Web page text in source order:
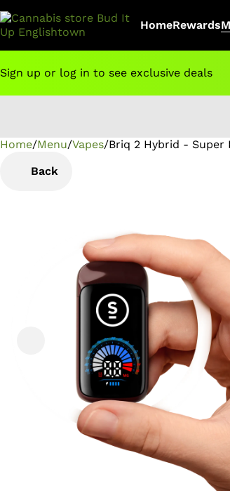
HomeRewards
Sign up or log in to see exclusive deals
Home/Menu/Vapes/Briq 2 Hybrid - Super
Back
0